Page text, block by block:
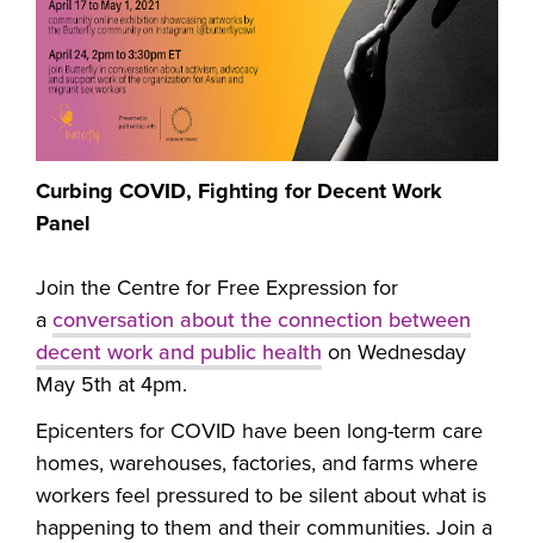
Curbing COVID, Fighting for Decent Work
Panel
Join the Centre for Free Expression for
a conversation about the connection between
decent work and public health on Wednesday
May 5th at 4pm.
Epicenters for COVID have been long-term care
homes, warehouses, factories, and farms where
workers feel pressured to be silent about what is
happening to them and their communities. Join a